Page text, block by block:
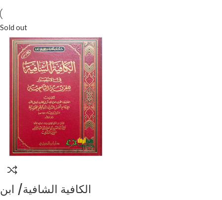
Sold out
الكافية الشافية/ ابن